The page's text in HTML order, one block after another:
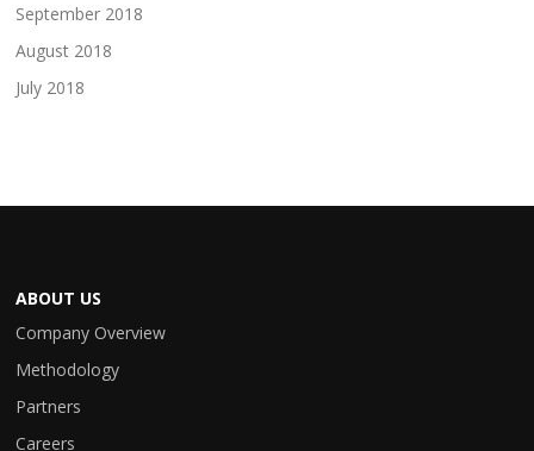
September 2018
August 2018
July 2018
ABOUT US
Company Overview
Methodology
Partners
Careers